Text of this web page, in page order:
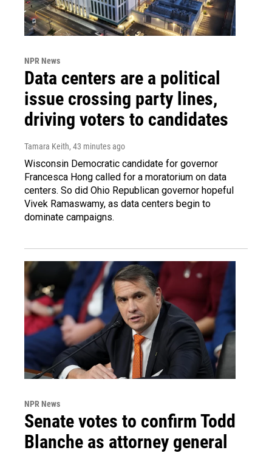
NPR News
Data centers are a political
issue crossing party lines,
driving voters to candidates
Tamara Keith, 43 minutes ago
Wisconsin Democratic candidate for governor
Francesca Hong called for a moratorium on data
centers. So did Ohio Republican governor hopeful
Vivek Ramaswamy, as data centers begin to
dominate campaigns.
NPR News
Senate votes to confirm Todd
Blanche as attorney general